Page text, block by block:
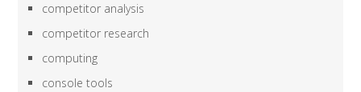
competitor analysis
competitor research
computing
console tools